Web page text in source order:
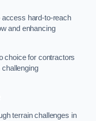
hard-to-reach
and enhancing
choice for contractors
challenging
terrain challenges in